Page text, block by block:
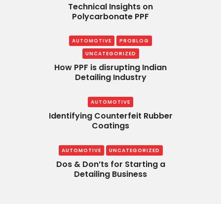
Technical Insights on
Polycarbonate PPF
AUTOMOTIVE
PROBLOG
UNCATEGORIZED
How PPF is disrupting Indian
Detailing Industry
AUTOMOTIVE
Identifying Counterfeit Rubber
Coatings
AUTOMOTIVE UNCATEGORIZED
Dos & Don’ts for Starting a
Detailing Business